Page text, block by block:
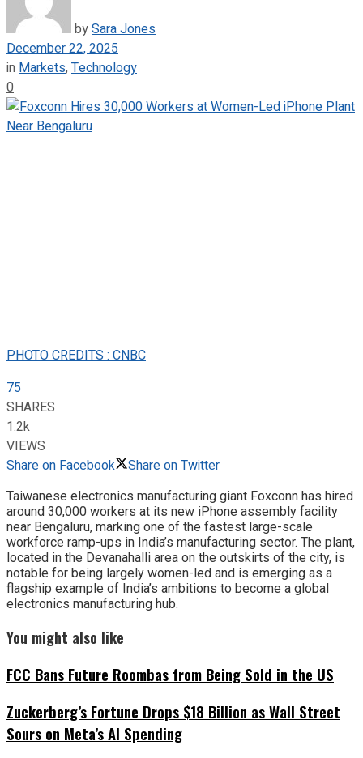
bySara Jones
December 22, 2025
in Markets,Technology
0
PHOTO CREDITS : CNBC
75
SHARES
1.2k
VIEWS
Share on Facebook
Share on Twitter
Taiwanese electronics manufacturing giant Foxconn has hired
around 30,000 workers at its new iPhone assembly facility
near Bengaluru, marking one of the fastest large-scale
workforce ramp-ups in India’s manufacturing sector. The plant,
located in the Devanahalli area on the outskirts of the city, is
notable for being largely women-led and is emerging as a
flagship example of India’s ambitions to become a global
electronics manufacturing hub.
You might also like
FCC Bans Future Roombas from Being Sold in the US
Zuckerberg’s Fortune Drops $18 Billion as Wall Street
Sours on Meta’s AI Spending